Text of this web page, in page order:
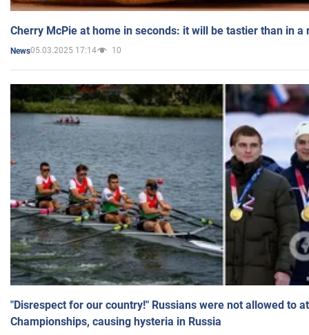
Cherry McPie at home in seconds: it will be tastier than in a
News05.03.2025 17:14 10
"Disrespect for our country!" Russians were not allowed to
Championships, causing hysteria in Russia